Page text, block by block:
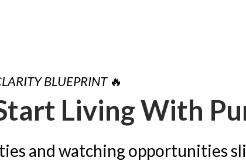
BLUEPRINT 🔥
Living With
and watching opportunities